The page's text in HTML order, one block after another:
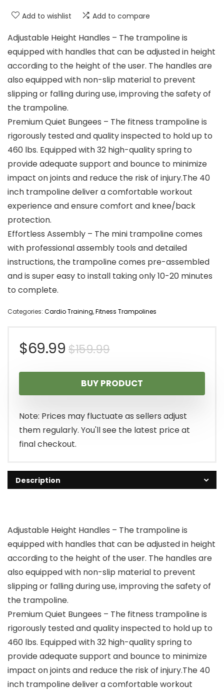
Add to wishlist Add to compare
Adjustable Height Handles – The trampoline is
equipped with handles that can be adjusted in height
according to the height of the user. The handles are
also equipped with non-slip material to prevent
slipping or falling during use, improving the safety of
the trampoline.
Premium Quiet Bungees – The fitness trampoline is
rigorously tested and quality inspected to hold up to
460 lbs. Equipped with 32 high-quality spring to
provide adequate support and bounce to minimize
impact on joints and reduce the risk of injury.The 40
inch trampoline deliver a comfortable workout
experience and ensure comfort and knee/back
protection.
Effortless Assembly – The mini trampoline comes
with professional assembly tools and detailed
instructions, the trampoline comes pre-assembled
and is super easy to install taking only 10-20 minutes
to complete.
Categories: Cardio Training,Fitness Trampolines
$159.99Original
price
was:
$159.99.
$69.99
Current
price
is:
$69.99.
BUY PRODUCT
Note: Prices may fluctuate as sellers adjust
them regularly. You'll see the latest price at
final checkout.
Description
Adjustable Height Handles – The trampoline is
equipped with handles that can be adjusted in height
according to the height of the user. The handles are
also equipped with non-slip material to prevent
slipping or falling during use, improving the safety of
the trampoline.
Premium Quiet Bungees – The fitness trampoline is
rigorously tested and quality inspected to hold up to
460 lbs. Equipped with 32 high-quality spring to
provide adequate support and bounce to minimize
impact on joints and reduce the risk of injury.The 40
inch trampoline deliver a comfortable workout